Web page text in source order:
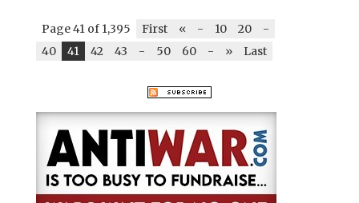
Page 41 of 1,395 First « - 10 20
-
40
41 42 43 - 50 60 - » Last